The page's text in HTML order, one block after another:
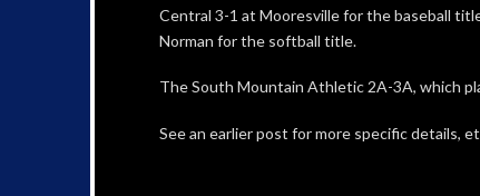
Central 3-1 at Mooresville for the baseball
Norman for the softball title.
The South Mountain Athletic 2A-3A, which
See an earlier post for more specific details,